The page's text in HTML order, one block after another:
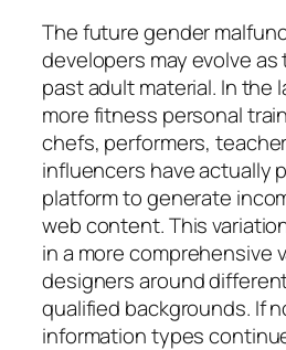
The future gender
developers may evolve
past adult material. In the
more fitness personal
chefs, performers,
influencers have actually
platform to generate
web content. This
in a more comprehensive
designers around
qualified backgrounds. If
information types